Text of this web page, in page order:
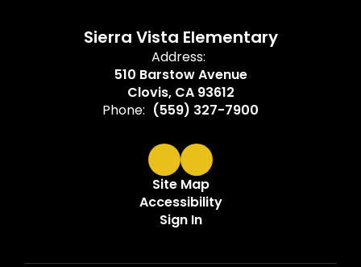
Sierra Vista Elementary
Address:
510 Barstow Avenue
Clovis, CA 93612
Phone: (559) 327-7900
Site Map
Accessibility
Sign In